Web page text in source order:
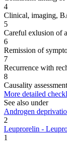
4
Clinical, imaging,
5
Careful exlusion of
6
Remission of
7
Recurrence with
8
Causality assessment
More detailed
See also under
Androgen
2
Leuprorelin -
1